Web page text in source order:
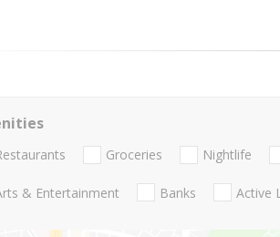
Groceries Nightlife
& Entertainment Banks Active